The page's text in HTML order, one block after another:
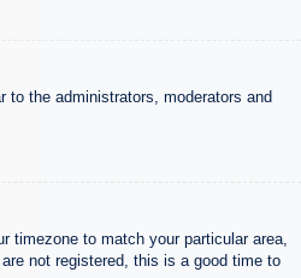
to the administrators, moderators and
timezone to match your particular area,
not registered, this is a good time to